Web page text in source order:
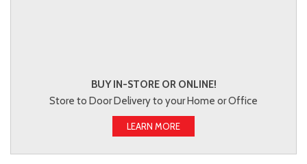
BUY IN-STORE OR ONLINE!
Store to Door Delivery to your Home or Office
LEARN MORE